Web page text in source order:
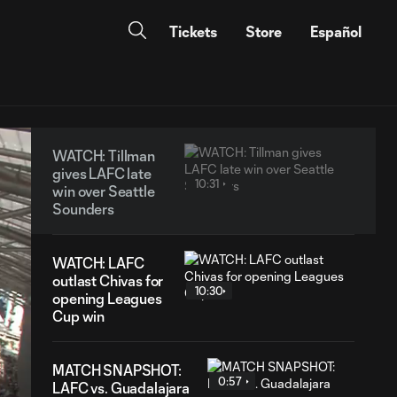
Tickets Store Español
WATCH: Tillman
gives LAFC late
win over Seattle
Sounders
10:31
WATCH: LAFC
outlast Chivas for
opening Leagues
Cup win
10:30
MATCH SNAPSHOT:
LAFC vs. Guadalajara
0:57